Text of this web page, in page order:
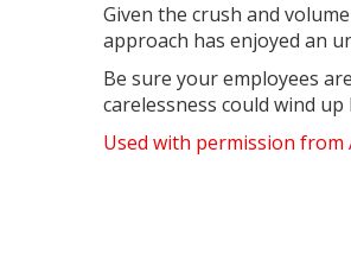
Given the crush and
approach has enjoyed an
Be sure your employees
carelessness could wind
Used with permission